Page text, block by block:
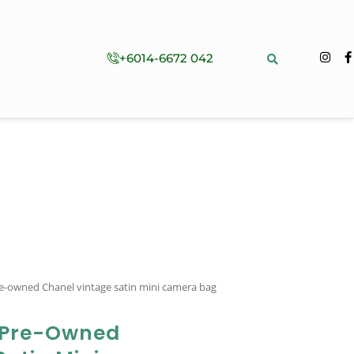
+6014-6672 042
owned Chanel vintage satin mini camera bag
Owned